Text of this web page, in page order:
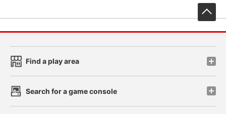
Find a play area
Search for a game console